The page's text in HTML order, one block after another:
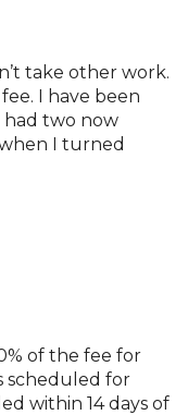
take other work.
I have been
had two now
I turned
of the fee for
scheduled for
within 14 days of